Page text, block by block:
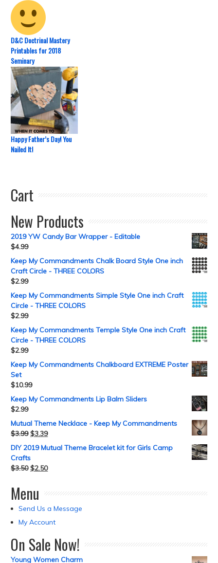
D&C Doctrinal Mastery
Printables for 2018
Seminary
Happy Father’s Day! You
Nailed It!
Cart
New Products
2019 YW Candy Bar Wrapper - Editable
$4.99
Keep My Commandments Chalk Board Style One inch
Craft Circle - THREE COLORS
$2.99
Keep My Commandments Simple Style One inch Craft
Circle - THREE COLORS
$2.99
Keep My Commandments Temple Style One inch Craft
Circle - THREE COLORS
$2.99
Keep My Commandments Chalkboard EXTREME Poster
Set
$10.99
Keep My Commandments Lip Balm Sliders
$2.99
Mutual Theme Necklace - Keep My Commandments
$3.99 $3.39
DIY 2019 Mutual Theme Bracelet kit for Girls Camp
Crafts
$3.50 $2.50
Menu
Send Us a Message
My Account
On Sale Now!
Young Women Charm